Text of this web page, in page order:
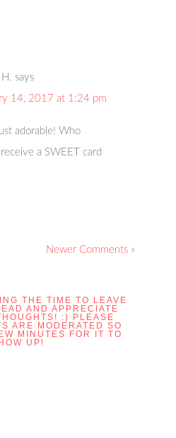
says
14, 2017 at 1:24 pm
adorable! Who
a SWEET card
Newer Comments »
THE TIME TO LEAVE
AND APPRECIATE
:) PLEASE
ARE MODERATED SO
MINUTES FOR IT TO
UP!